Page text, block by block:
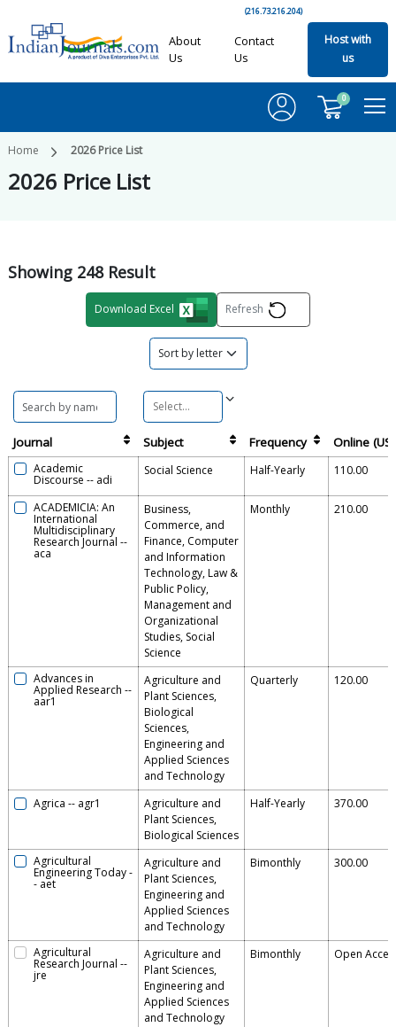
(216.73.216.204)
About
Us
Contact
Us
Host with
us
0
Home 2026Price List
2026 Price List
Showing 248Result
Download Excel Refresh
Journal Subject Frequency Online
Academic
Discourse -- adi
Social Science Half-Yearly 110.00
ACADEMICIA: An
International
Multidisciplinary
Research Journal --
aca
Business,
Commerce, and
Finance, Computer
and Information
Technology, Law &
Public Policy,
Management and
Organizational
Studies, Social
Science
Monthly 210.00
Advances in
Applied Research --
aar1
Agriculture and
Plant Sciences,
Biological
Sciences,
Engineering and
Applied Sciences
and Technology
Quarterly 120.00
Agrica -- agr1
Agriculture and
Plant Sciences,
Biological Sciences
Half-Yearly 370.00
Agricultural
Engineering Today-
- aet
Agriculture and
Plant Sciences,
Engineering and
Applied Sciences
and Technology
Bimonthly 300.00
Agricultural
Research Journal --
jre
Agriculture and
Plant Sciences,
Engineering and
Applied Sciences
and Technology
Bimonthly Open